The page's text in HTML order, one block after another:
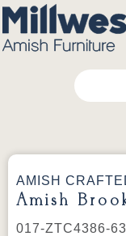
AMISH
Amish
017-ZTC4386-